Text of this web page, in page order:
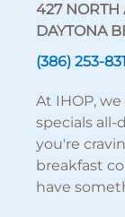
427 NORTH
DAYTONA
(386) 253-
At IHOP,
specials all-
you're
breakfast
have